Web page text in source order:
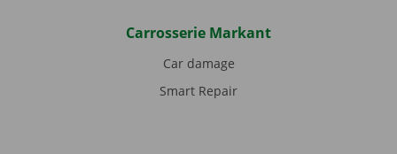
Carrosserie Markant
Car damage
Smart Repair